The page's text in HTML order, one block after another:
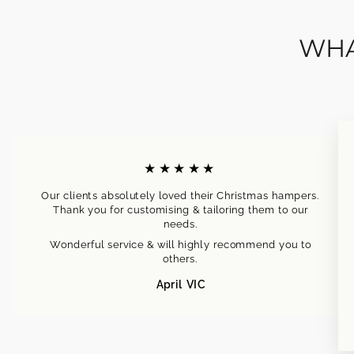
★★★★★
Our clients absolutely loved their Christmas hampers.
Thank you for customising & tailoring them to our
needs.
Wonderful service & will highly recommend you to
others.
April VIC